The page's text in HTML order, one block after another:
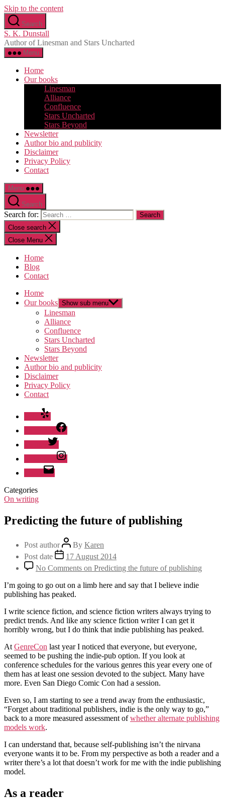
Skip to the content
Search
S. K. Dunstall
Author of Linesman and Stars Uncharted
Menu
Home
Our books
Linesman
Alliance
Confluence
Stars Uncharted
Stars Beyond
Newsletter
Author bio and publicity
Disclaimer
Privacy Policy
Contact
Menu
Search
Search for:
Close search
Close Menu
Home
Blog
Contact
Home
Our books Show sub menu
Linesman
Alliance
Confluence
Stars Uncharted
Stars Beyond
Newsletter
Author bio and publicity
Disclaimer
Privacy Policy
Contact
Categories
On writing
Predicting the future of publishing
Post author By Karen
Post date
17 August 2014
No Comments on Predicting the future of publishing
I’m going to go out on a limb here and say that I believe indie
publishing has peaked.
I write science fiction, and science fiction writers always trying to
predict trends. And like any science fiction writer I can get it
horribly wrong, but I do think that indie publishing has peaked.
At GenreCon last year I noticed that everyone, but everyone,
seemed to be pushing the indie-pub option. If you look at
conference schedules for the various genres this year every one of
them has at least one session devoted to the subject. Many have
more. Even San Diego Comic Con had a session.
Even so, I am starting to see a trend away from the enthusiastic,
“Forget about traditional publishers, indie is the only way to go,”
back to a more measured assessment ofwhether alternate publishing
models work.
I can understand that, because self-publishing isn’t the nirvana
everyone wants it to be. From my perspective as both a reader and a
writer there’s a lot that doesn’t work for me with the indie publishing
model.
As a reader